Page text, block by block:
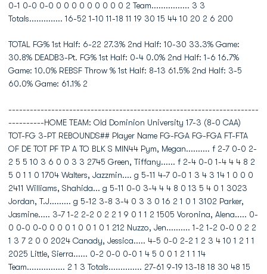
0-1 0-0 0-0 0 0 0 0 0 0 0 0 0 2 Team................ 3 3
Totals.............. 16-52 1-10 11-18 11 19 30 15 44 10 20 2 6 200
TOTAL FG% 1st Half: 6-22 27.3% 2nd Half: 10-30 33.3% Game:
30.8% DEADB3-Pt. FG% 1st Half: 0-4 0.0% 2nd Half: 1-6 16.7%
Game: 10.0% REBSF Throw % 1st Half: 8-13 61.5% 2nd Half: 3-5
60.0% Game: 61.1% 2
----------------------------------------------------------------------
----------HOME TEAM: Old Dominion University 17-3 (8-0 CAA)
TOT-FG 3-PT REBOUNDS## Player Name FG-FGA FG-FGA FT-FTA
OF DE TOT PF TP A TO BLK S MIN44 Pym, Megan.......... f 2-7 0-0 2-
2 5 5 10 3 6 0 0 3 3 2745 Green, Tiffany...... f 2-4 0-0 1-4 4 4 8 2
5 0 1 1 0 1704 Walters, Jazzmin.... g 5-11 4-7 0-0 1 3 4 3 14 1 0 0 0
2411 Williams, Shahida... g 5-11 0-0 3-4 4 4 8 0 13 5 4 0 1 3023
Jordan, T.J......... g 5-12 3-8 3-4 0 3 3 0 16 2 1 0 1 3102 Parker,
Jasmine..... 3-7 1-2 2-2 0 2 2 1 9 0 1 1 2 1505 Voronina, Alena..... 0-
0 0-0 0-0 0 0 0 1 0 0 1 0 1 212 Nuzzo, Jen.......... 1-2 1-2 0-0 0 2 2
1 3 7 2 0 0 2024 Canady, Jessica..... 4-5 0-0 2-2 1 2 3 4 10 1 2 1 1
2025 Little, Sierra...... 0-2 0-0 0-0 1 4 5 0 0 1 2 1 1 14
Team................ 2 1 3 Totals.............. 27-61 9-19 13-18 18 30 48 15